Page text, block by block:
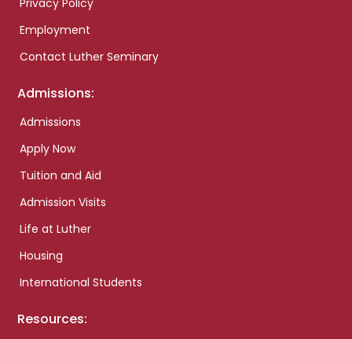
Privacy Policy
Employment
Contact Luther Seminary
Admissions:
Admissions
Apply Now
Tuition and Aid
Admission Visits
Life at Luther
Housing
International Students
Resources: